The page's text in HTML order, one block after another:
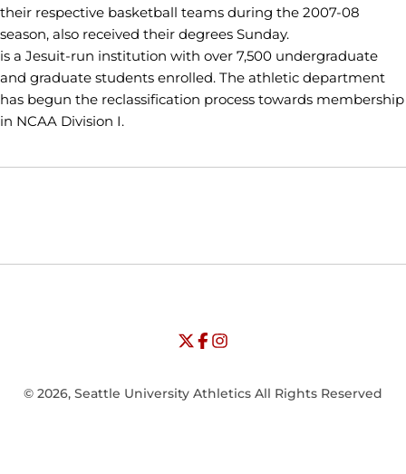
their respective basketball teams during the 2007-08
season, also received their degrees Sunday.
is a Jesuit-run institution with over 7,500 undergraduate
and graduate students enrolled. The athletic department
has begun the reclassification process towards membership
in NCAA Division I.
Opens in a new window
Opens in a new window
University of Seattle - Twitter
Opens in a new window
University of Seattle - Facebook
Opens in a new window
University of Seattle -
© 2026, Seattle University Athletics All Rights Reserved